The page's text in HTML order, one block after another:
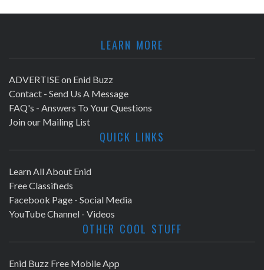
LEARN MORE
ADVERTISE on Enid Buzz
Contact - Send Us A Message
FAQ's - Answers To Your Questions
Join our Mailing List
QUICK LINKS
Learn All About Enid
Free Classifieds
Facebook Page - Social Media
YouTube Channel - Videos
OTHER COOL STUFF
Enid Buzz Free Mobile App